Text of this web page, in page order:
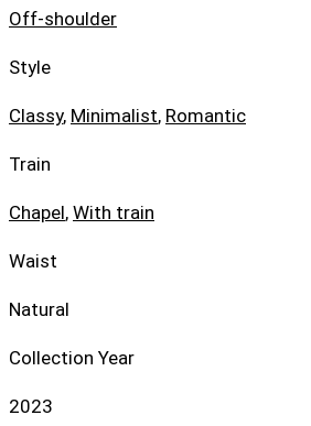
Off-shoulder
Style
Classy, Minimalist, Romantic
Train
Chapel, With train
Waist
Natural
Collection Year
2023